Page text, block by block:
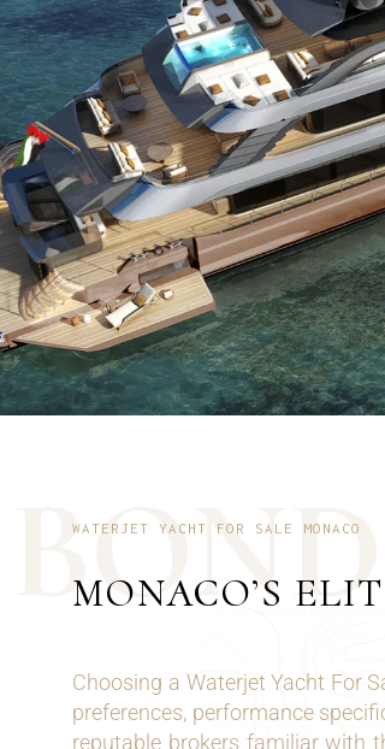
BOND
WATERJET YACHT FOR SALE MONACO
MONACO’S
Choosing a Waterjet Yacht For
preferences, performance
reputable brokers familiar with